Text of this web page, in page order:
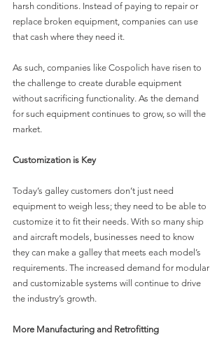
harsh conditions. Instead of paying to repair or
replace broken equipment, companies can use
that cash where they need it.
As such, companies like Cospolich have risen to
the challenge to create durable equipment
without sacrificing functionality. As the demand
for such equipment continues to grow, so will the
market.
Customization is Key
Today’s galley customers don’t just need
equipment to weigh less; they need to be able to
customize it to fit their needs. With so many ship
and aircraft models, businesses need to know
they can make a galley that meets each model’s
requirements. The increased demand for modular
and customizable systems will continue to drive
the industry’s growth.
More Manufacturing and Retrofitting